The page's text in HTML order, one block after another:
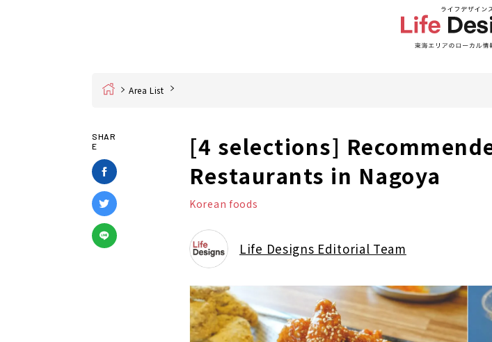
Home Area List
SHAR
E
[4 selections]
Restaurants in Nagoya
Korean foods
Life Designs Editorial Team